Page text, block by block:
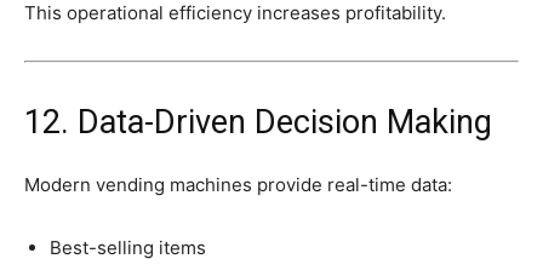
This operational efficiency increases profitability.
12. Data-Driven Decision Making
Modern vending machines provide real-time data:
Best-selling items